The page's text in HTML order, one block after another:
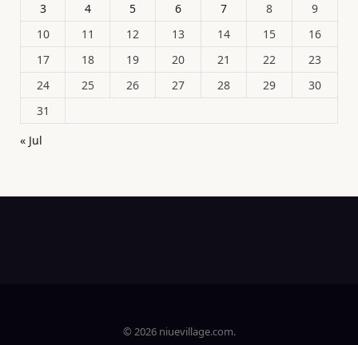
3
4 5 6 7 8
9
10
11 12 13 14 15
16
17
18 19 20 21 22
23
24
25 26 27 28 29
30
31
« Jul
© 2026 niuevillage.com.